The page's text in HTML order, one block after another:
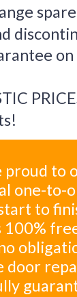
proud to
one-to-
to
100%
door